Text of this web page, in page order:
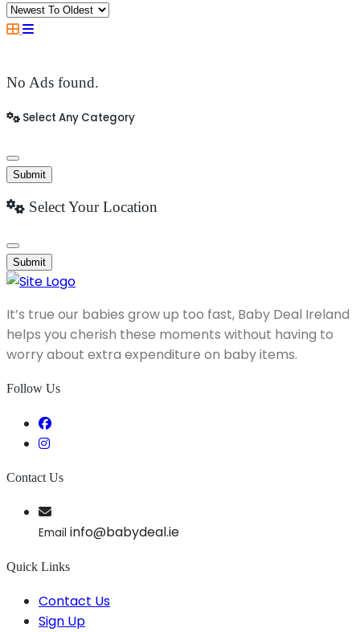
No Ads found.
Select Any Category
Submit
Select Your Location
Submit
It’s true our babies grow up too fast, Baby Deal Ireland
helps you cherish these moments without having to
worry about extra expenditure on baby items.
Follow Us
Contact Us
Email info@babydeal.ie
Quick Links
Contact Us
Sign Up